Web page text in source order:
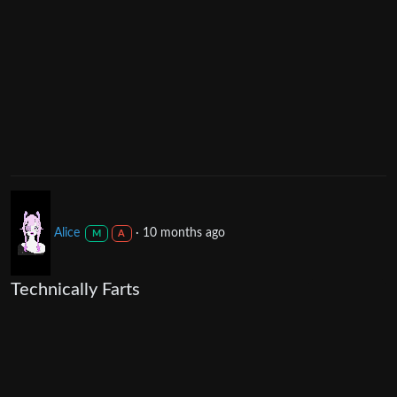
Alice M A · 10 months ago
Technically Farts